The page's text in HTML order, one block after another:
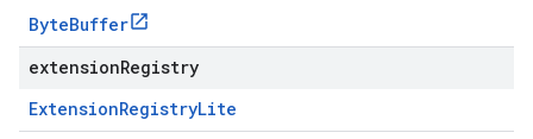
ByteBuffer
extensionRegistry
ExtensionRegistryLite